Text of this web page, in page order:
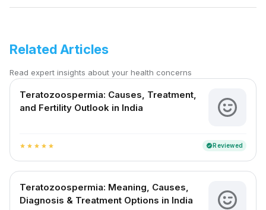
Related Articles
Read expert insights about your health concerns
Teratozoospermia: Causes, Treatment,
and Fertility Outlook in India
star star star star star verifiedReviewed
Teratozoospermia: Meaning, Causes,
Diagnosis & Treatment Options in India